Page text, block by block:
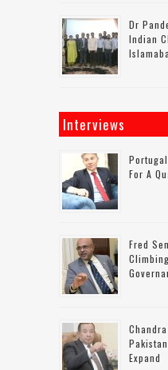
Dr
Indian
Interviews
For A
Fred
Expand